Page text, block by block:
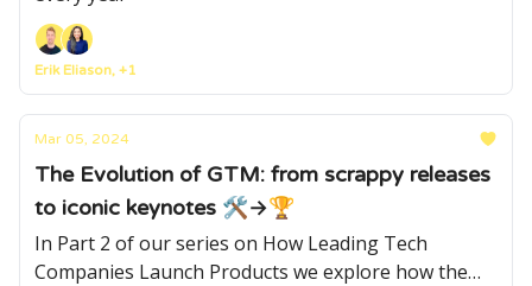
Erik Eliason, +1
Mar 05, 2024
The Evolution of GTM: from scrappy releases
to iconic keynotes 🛠→🏆
In Part 2 of our series on How Leading Tech
Companies Launch Products we explore how the